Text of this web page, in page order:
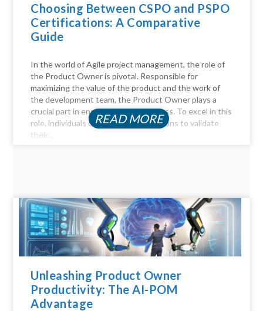
Choosing Between CSPO and PSPO
Certifications: A Comparative
Guide
In the world of Agile project management, the role of
the Product Owner is pivotal. Responsible for
maximizing the value of the product and the work of
the development team, the Product Owner plays a
crucial part in ensuring project success. To excel in this
role, individuals often seek certifications to validate
their...
READ MORE
Unleashing Product Owner
Productivity: The AI-POM
Advantage